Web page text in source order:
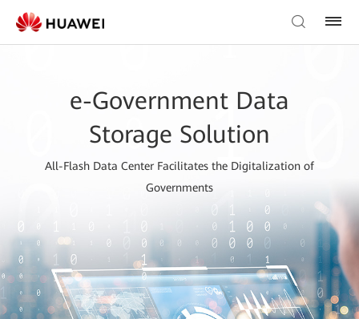
e-Government Data
Storage Solution
All-Flash Data Center Facilitates the Digitalization of
Governments